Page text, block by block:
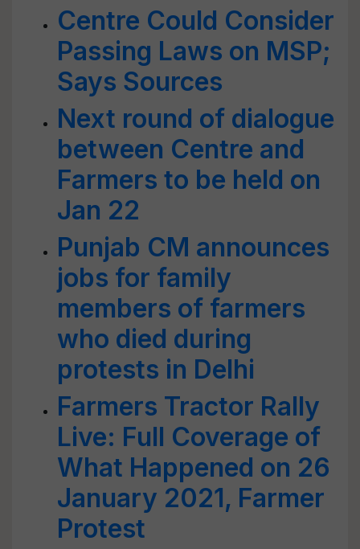
Centre Could Consider
Passing Laws on MSP;
Says Sources
Next round of dialogue
between Centre and
Farmers to be held on
Jan 22
Punjab CM announces
jobs for family
members of farmers
who died during
protests in Delhi
Farmers Tractor Rally
Live: Full Coverage of
What Happened on 26
January 2021, Farmer
Protest